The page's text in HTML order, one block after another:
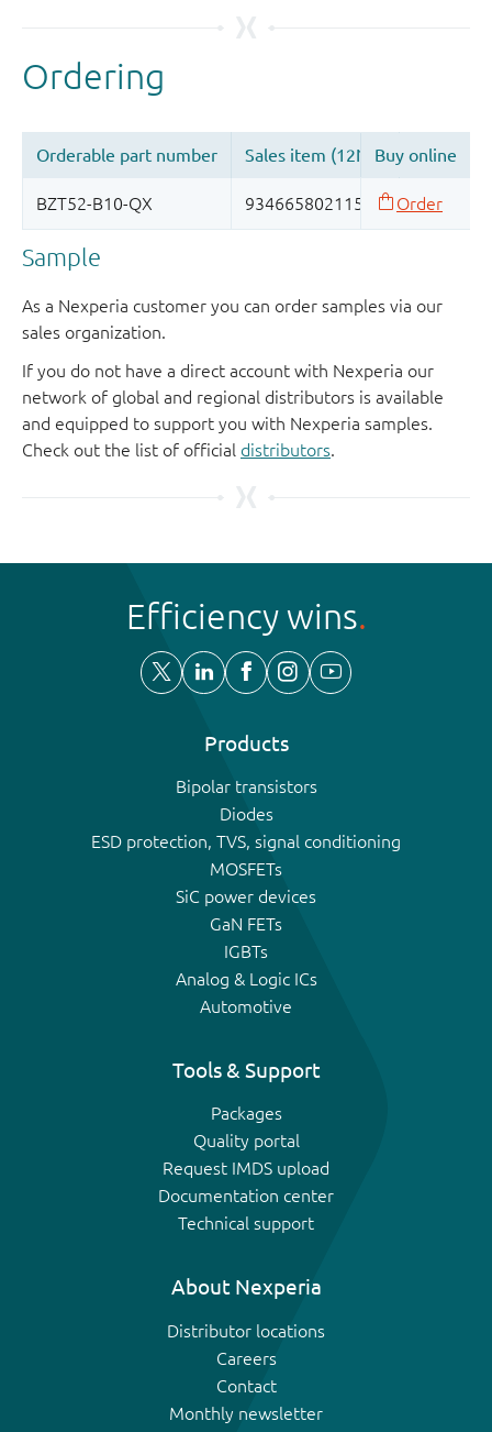
Sample
As a Nexperia customer you can order samples via our
sales organization.
If you do not have a direct account with Nexperia our
network of global and regional distributors is available
and equipped to support you with Nexperia samples.
Check out the list of official distributors.
Efficiency wins
Products
Bipolar transistors
Diodes
ESD protection, TVS, signal conditioning
MOSFETs
SiC power devices
GaN FETs
IGBTs
Analog & Logic ICs
Automotive
Tools & Support
Packages
Quality portal
Request IMDS upload
Documentation center
Technical support
About Nexperia
Distributor locations
Careers
Contact
Monthly newsletter